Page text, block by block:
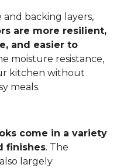
backing layers,
are more resilient,
and easier to
moisture resistance,
kitchen without
meals.
come in a variety
finishes. The
largely